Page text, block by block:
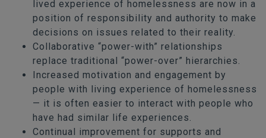
lived experience of homelessness are now in a
position of responsibility and authority to make
decisions on issues related to their reality.
Collaborative “power-with” relationships
replace traditional “power-over” hierarchies.
Increased motivation and engagement by
people with living experience of homelessness
— it is often easier to interact with people who
have had similar life experiences.
Continual improvement for supports and